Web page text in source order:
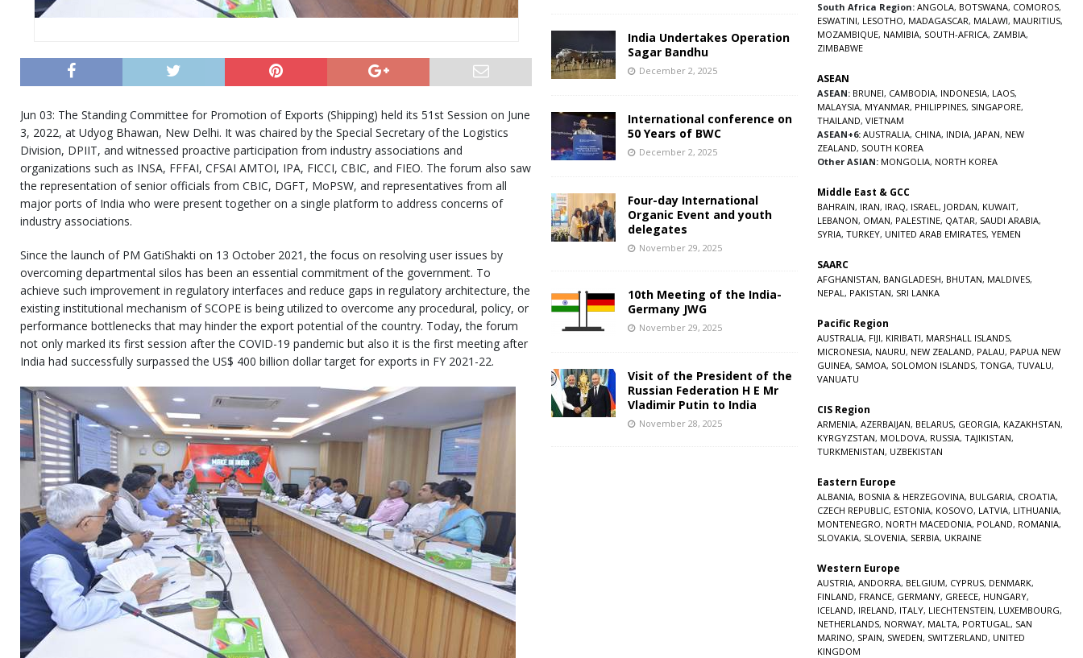
Jun 03: The Standing Committee for Promotion of Exports (Shipping) held its 51st Session on June
3, 2022, at Udyog Bhawan, New Delhi. It was chaired by the Special Secretary of the Logistics
Division, DPIIT, and witnessed proactive participation from industry associations and
organizations such as INSA, FFFAI, CFSAI AMTOI, IPA, FICCI, CBIC, and FIEO. The forum also saw
the representation of senior officials from CBIC, DGFT, MoPSW, and representatives from all
major ports of India who were present together on a single platform to address concerns of
industry associations.
Since the launch of PM GatiShakti on 13 October 2021, the focus on resolving user issues by
overcoming departmental silos has been an essential commitment of the government. To
achieve such improvement in regulatory interfaces and reduce gaps in regulatory architecture, the
existing institutional mechanism of SCOPE is being utilized to overcome any procedural, policy, or
performance bottlenecks that may hinder the export potential of the country. Today, the forum
not only marked its first session after the COVID-19 pandemic but also it is the first meeting after
India had successfully surpassed the US$ 400 billion dollar target for exports in FY 2021-22.
India Undertakes Operation
Sagar Bandhu
December 2, 2025
International conference on
50 Years of BWC
December 2, 2025
Four-day International
Organic Event and youth
delegates
November 29, 2025
10th Meeting of the India-
Germany JWG
November 29, 2025
Visit of the President of the
Russian Federation H E Mr
Vladimir Putin to India
November 28, 2025
South Africa Region: ANGOLA, BOTSWANA, COMOROS,
ESWATINI, LESOTHO, MADAGASCAR, MALAWI, MAURITIUS,
MOZAMBIQUE, NAMIBIA, SOUTH-AFRICA, ZAMBIA,
ZIMBABWE
ASEAN
ASEAN: BRUNEI, CAMBODIA, INDONESIA, LAOS,
MALAYSIA, MYANMAR, PHILIPPINES, SINGAPORE,
THAILAND, VIETNAM
ASEAN+6: AUSTRALIA, CHINA, INDIA, JAPAN, NEW
ZEALAND, SOUTH KOREA
Other ASIAN: MONGOLIA, NORTH KOREA
Middle East & GCC
BAHRAIN, IRAN, IRAQ, ISRAEL, JORDAN, KUWAIT,
LEBANON, OMAN, PALESTINE, QATAR, SAUDI ARABIA,
SYRIA, TURKEY, UNITED ARAB EMIRATES, YEMEN
SAARC
AFGHANISTAN, BANGLADESH, BHUTAN, MALDIVES,
NEPAL, PAKISTAN, SRI LANKA
Pacific Region
AUSTRALIA, FIJI, KIRIBATI, MARSHALL ISLANDS,
MICRONESIA, NAURU, NEW ZEALAND, PALAU, PAPUA NEW
GUINEA, SAMOA, SOLOMON ISLANDS, TONGA, TUVALU,
VANUATU
CIS Region
ARMENIA, AZERBAIJAN, BELARUS, GEORGIA, KAZAKHSTAN,
KYRGYZSTAN, MOLDOVA, RUSSIA, TAJIKISTAN,
TURKMENISTAN, UZBEKISTAN
Eastern Europe
ALBANIA, BOSNIA & HERZEGOVINA, BULGARIA, CROATIA,
CZECH REPUBLIC, ESTONIA, KOSOVO, LATVIA, LITHUANIA,
MONTENEGRO, NORTH MACEDONIA, POLAND, ROMANIA,
SLOVAKIA, SLOVENIA, SERBIA, UKRAINE
Western Europe
AUSTRIA, ANDORRA, BELGIUM, CYPRUS, DENMARK,
FINLAND, FRANCE, GERMANY, GREECE, HUNGARY,
ICELAND, IRELAND, ITALY, LIECHTENSTEIN, LUXEMBOURG,
NETHERLANDS, NORWAY, MALTA, PORTUGAL, SAN
MARINO, SPAIN, SWEDEN, SWITZERLAND, UNITED
KINGDOM